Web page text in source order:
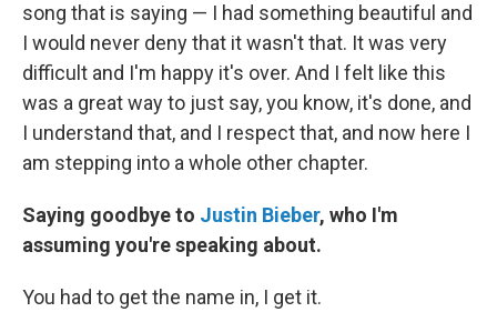
song that is saying — I had something beautiful and
I would never deny that it wasn't that. It was very
difficult and I'm happy it's over. And I felt like this
was a great way to just say, you know, it's done, and
I understand that, and I respect that, and now here I
am stepping into a whole other chapter.
Saying goodbye to Justin Bieber, who I'm
assuming you're speaking about.
You had to get the name in, I get it.